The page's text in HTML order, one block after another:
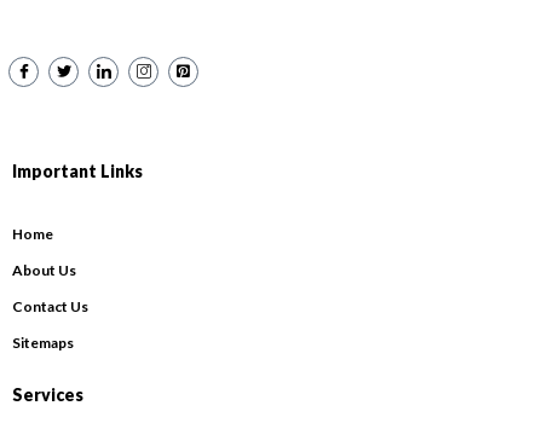
Important Links
Home
About Us
Contact Us
Sitemaps
Services